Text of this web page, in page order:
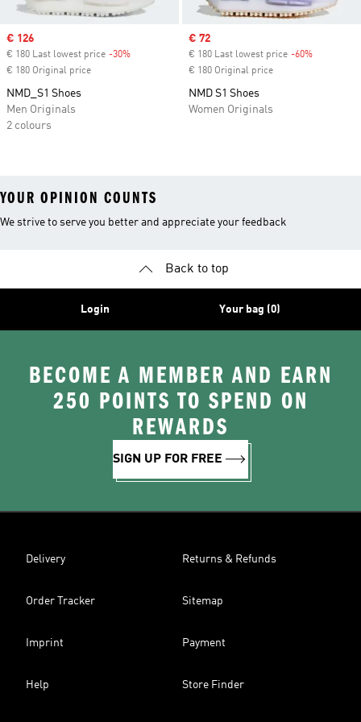
Sale price
€ 126
€ 180 Last lowest price -30%
€ 180 Original price
NMD_S1 Shoes
Men Originals
2 colours
Sale price
€ 72
€ 180 Last lowest price -60%
€ 180 Original price
NMD S1 Shoes
Women Originals
YOUR OPINION COUNTS
We strive to serve you better and appreciate your feedback
Back to top
Login Your bag (0)
BECOME A MEMBER AND EARN
250 POINTS TO SPEND ON
REWARDS
SIGN UP FOR FREE
Delivery Returns & Refunds
Order Tracker Sitemap
Imprint Payment
Help Store Finder